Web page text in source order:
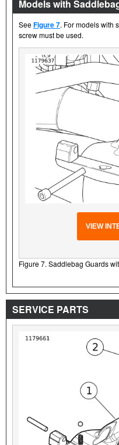
Models with
SeeFigure 7. For models with
screw must be used.
VIEW
Figure 7. Saddlebag Guards
SERVICE PARTS